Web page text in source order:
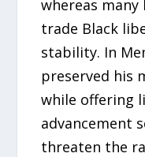
whereas many
trade Black
stability. In
preserved his
while offering
advancement
threaten the